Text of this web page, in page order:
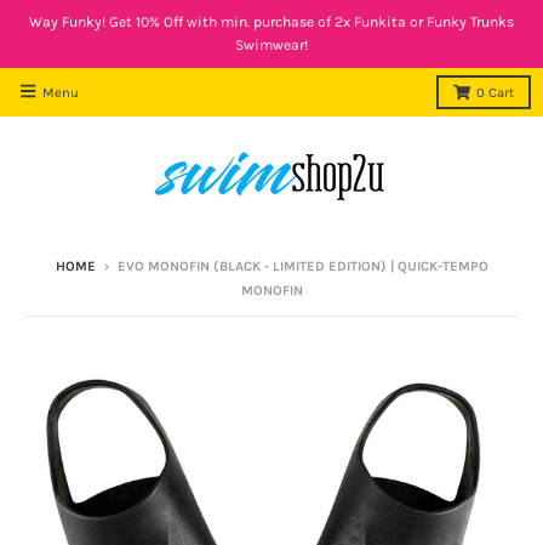
Way Funky! Get 10% Off with min. purchase of 2x Funkita or Funky Trunks
Swimwear!
Menu 0 Cart
HOME ›
EVO MONOFIN (BLACK - LIMITED EDITION) | QUICK-TEMPO
MONOFIN